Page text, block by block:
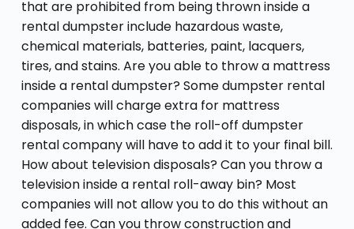
that are prohibited from being thrown inside a
rental dumpster include hazardous waste,
chemical materials, batteries, paint, lacquers,
tires, and stains. Are you able to throw a mattress
inside a rental dumpster? Some dumpster rental
companies will charge extra for mattress
disposals, in which case the roll-off dumpster
rental company will have to add it to your final bill.
How about television disposals? Can you throw a
television inside a rental roll-away bin? Most
companies will not allow you to do this without an
added fee. Can you throw construction and